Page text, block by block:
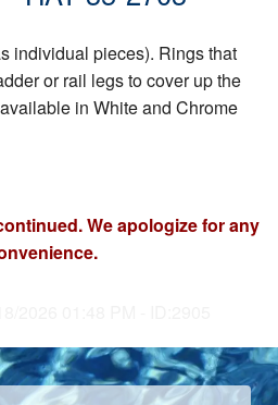
individual pieces). Rings that
or rail legs to cover up the
in White and Chrome
We apologize for any